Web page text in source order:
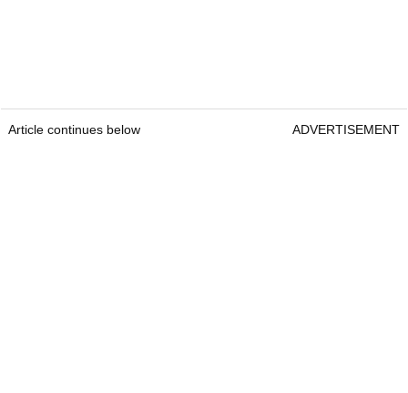
Article continues below ADVERTISEMENT